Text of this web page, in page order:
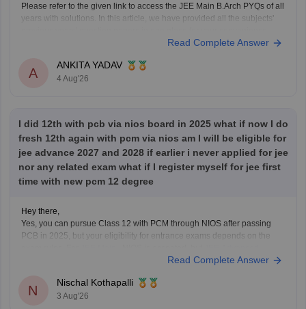
Please refer to the given link to access the JEE Main B.Arch PYQs of all
years with solutions. In this article, we have provided all the subjects'
https://engineering.careers360.com/articles/jee-mains-chapterwise-
Hope this helps!
Read Complete Answer
A
ANKITA YADAV
4 Aug'26
I did 12th with pcb via nios board in 2025 what if now I do
fresh 12th again with pcm via nios am I will be eligible for
jee advance 2027 and 2028 if earlier i never applied for jee
nor any related exam what if I register myself for jee first
time with new pcm 12 degree
Hey there,
Yes, you can pursue Class 12 with PCM through NIOS after passing
PCB in 2025, but your eligibility for entrance exams depends on the
eligibility is generally based on the year you first passed Class 12,
Read Complete Answer
N
Nischal Kothapalli
3 Aug'26